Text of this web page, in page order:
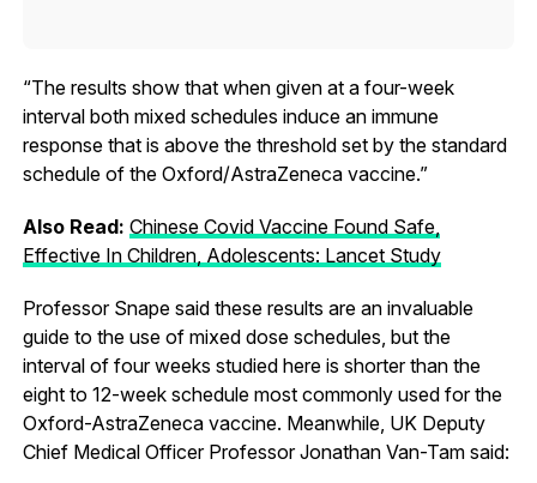
“The results show that when given at a four-week
interval both mixed schedules induce an immune
response that is above the threshold set by the standard
schedule of the Oxford/AstraZeneca vaccine.”
Also Read: Chinese Covid Vaccine Found Safe,
Effective In Children, Adolescents: Lancet Study
Professor Snape said these results are an invaluable
guide to the use of mixed dose schedules, but the
interval of four weeks studied here is shorter than the
eight to 12-week schedule most commonly used for the
Oxford-AstraZeneca vaccine. Meanwhile, UK Deputy
Chief Medical Officer Professor Jonathan Van-Tam said: